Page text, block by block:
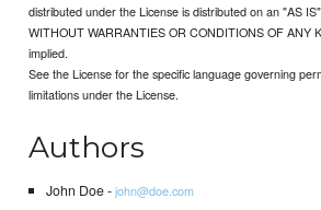
distributed under the License is distributed on an "AS
WITHOUT WARRANTIES OR CONDITIONS OF ANY
implied.
See the License for the specific language governing
limitations under the License.
Authors
John Doe -john@doe.com